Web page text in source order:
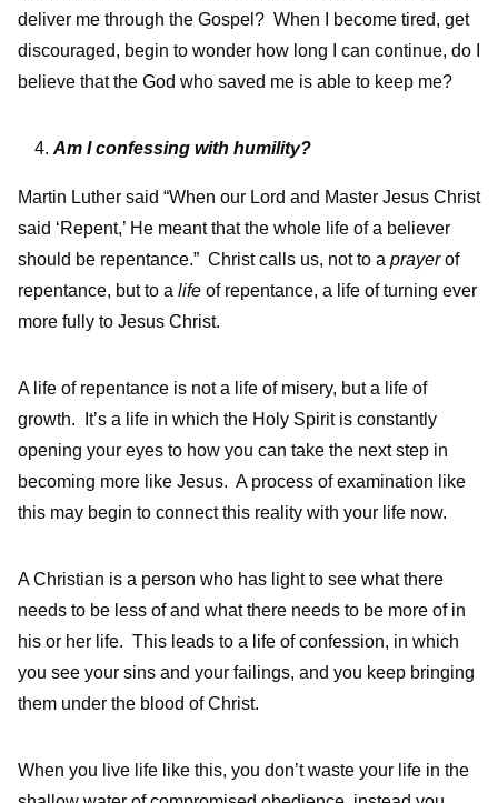
deliver me through the Gospel? When I become tired, get
discouraged, begin to wonder how long I can continue, do I
believe that the God who saved me is able to keep me?
Am I confessing with humility?
Martin Luther said “When our Lord and Master Jesus Christ
said ‘Repent,’ He meant that the whole life of a believer
should be repentance.” Christ calls us, not to a prayerof
repentance, but to a life of repentance, a life of turning ever
more fully to Jesus Christ.
A life of repentance is not a life of misery, but a life of
growth. It’s a life in which the Holy Spirit is constantly
opening your eyes to how you can take the next step in
becoming more like Jesus. A process of examination like
this may begin to connect this reality with your life now.
A Christian is a person who has light to see what there
needs to be less of and what there needs to be more of in
his or her life. This leads to a life of confession, in which
you see your sins and your failings, and you keep bringing
them under the blood of Christ.
When you live life like this, you don’t waste your life in the